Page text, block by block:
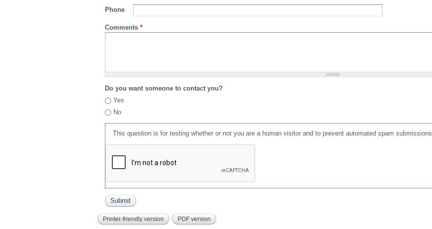
Phone
Comments *
Do you want someone to contact you?
Yes
No
This question is for testing whether or not you are a human visitor and to prevent automated spam submissions.
Printer-friendly version PDF version